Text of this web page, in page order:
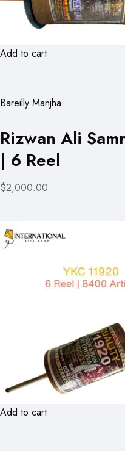
Add to cart
Bareilly Manjha
Rizwan Ali
| 6 Reel
$2,000.00
Add to cart